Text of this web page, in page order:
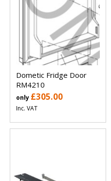
Dometic Fridge Door
RM4210
only £305.00
Inc. VAT